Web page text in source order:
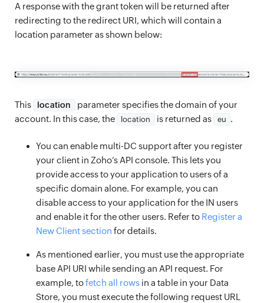
A response with the grant token will be returned after
redirecting to the redirect URI, which will contain a
location parameter as shown below:
This location
parameter specifies the domain of your
account. In this case, the
location is returned as eu .
You can enable multi-DC support after you register
your client in Zoho’s API console. This lets you
provide access to your application to users of a
specific domain alone. For example, you can
disable access to your application for the IN users
and enable it for the other users. Refer to Register a
New Client section for details.
As mentioned earlier, you must use the appropriate
base API URI while sending an API request. For
example, tofetch all rows in a table in your Data
Store, you must execute the following request URL